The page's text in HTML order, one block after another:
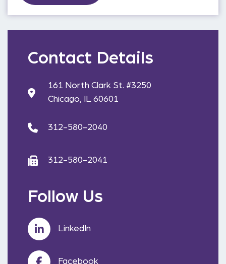
Contact Details
161 North Clark St. #3250
Chicago, IL 60601
312-580-2040
312-580-2041
Follow Us
LinkedIn
Facebook